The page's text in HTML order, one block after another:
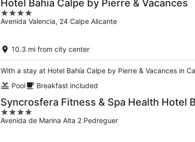
Hotel Bahía Calpe by Pierre & Vacances
4
out
5
Avenida Valencia, 24 Calpe Alicante
10.3 mi from city center
With a stay at Hotel Bahía Calpe by Pierre & Vacances in
Pool
Breakfast included
Syncrosfera Fitness & Spa Health Hotel
4
out
Avenida de Marina Alta 2 Pedreguer